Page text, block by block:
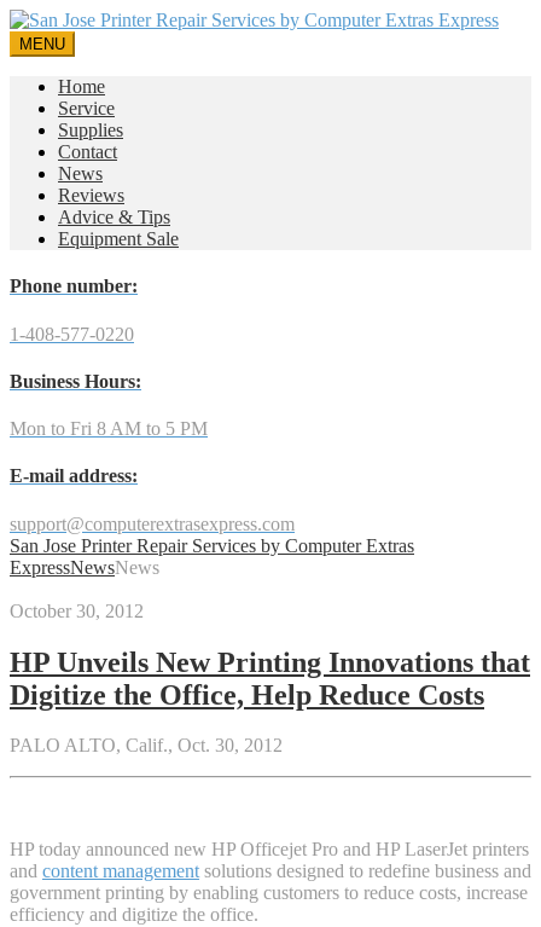
MENU
Home
Service
Supplies
Contact
News
Reviews
Advice & Tips
Equipment Sale
Phone number:
1-408-577-0220
Business Hours:
Mon to Fri 8 AM to 5 PM
E-mail address:
support@computerextrasexpress.com
San Jose Printer Repair Services by Computer Extras
ExpressNewsNews
October 30, 2012
HP Unveils New Printing Innovations that
Digitize the Office, Help Reduce Costs
PALO ALTO, Calif., Oct. 30, 2012
HP today announced new HP Officejet Pro and HP LaserJet printers
and content managementsolutions designed to redefine business and
government printing by enabling customers to reduce costs, increase
efficiency and digitize the office.